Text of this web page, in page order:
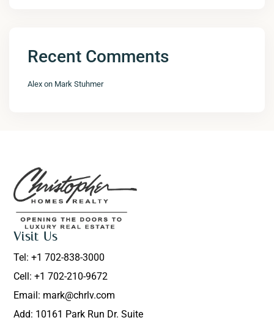
Recent Comments
Alex on Mark Stuhmer
Visit Us
Tel: +1 702-838-3000
Cell: +1 702-210-9672
Email: mark@chrlv.com
Add: 10161 Park Run Dr. Suite